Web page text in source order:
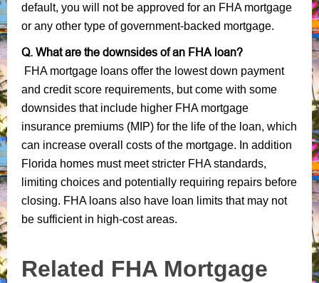
default, you will not be approved for an FHA mortgage
or any other type of government-backed mortgage.
Q. What are the downsides of an FHA loan?
FHA mortgage loans offer the lowest down payment
and credit score requirements, but come with some
downsides that include higher FHA mortgage
insurance premiums (MIP) for the life of the loan, which
can increase overall costs of the mortgage. In addition
Florida homes must meet stricter FHA standards,
limiting choices and potentially requiring repairs before
closing. FHA loans also have loan limits that may not
be sufficient in high-cost areas.
Related FHA Mortgage